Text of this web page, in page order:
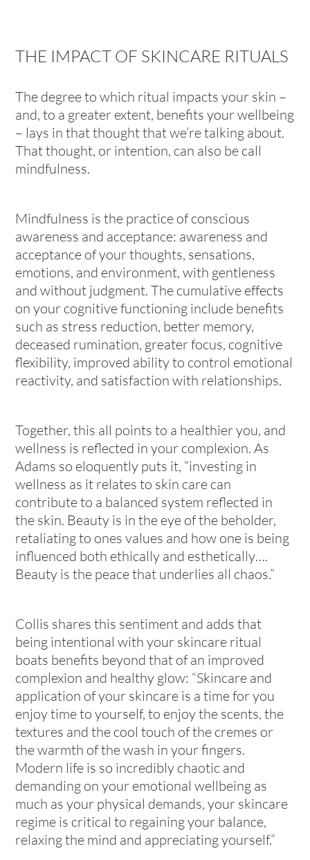
THE IMPACT OF SKINCARE RITUALS
The degree to which ritual impacts your skin –
and, to a greater extent, benefits your wellbeing
– lays in that thought that we’re talking about.
That thought, or intention, can also be call
mindfulness.
Mindfulness is the practice of conscious
awareness and acceptance: awareness and
acceptance of your thoughts, sensations,
emotions, and environment, with gentleness
and without judgment. The cumulative effects
on your cognitive functioning include benefits
such as stress reduction, better memory,
deceased rumination, greater focus, cognitive
flexibility, improved ability to control emotional
reactivity, and satisfaction with relationships.
Together, this all points to a healthier you, and
wellness is reflected in your complexion. As
Adams so eloquently puts it, “investing in
wellness as it relates to skin care can
contribute to a balanced system reflected in
the skin. Beauty is in the eye of the beholder,
retaliating to ones values and how one is being
influenced both ethically and esthetically….
Beauty is the peace that underlies all chaos.”
Collis shares this sentiment and adds that
being intentional with your skincare ritual
boats benefits beyond that of an improved
complexion and healthy glow: “Skincare and
application of your skincare is a time for you
enjoy time to yourself, to enjoy the scents, the
textures and the cool touch of the cremes or
the warmth of the wash in your fingers.
Modern life is so incredibly chaotic and
demanding on your emotional wellbeing as
much as your physical demands, your skincare
regime is critical to regaining your balance,
relaxing the mind and appreciating yourself.”